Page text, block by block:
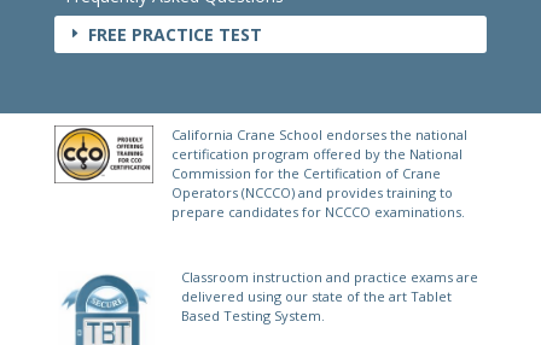
• Frequently Asked Questions
EFREE PRACTICE TEST
California Crane School endorses the national
certification program offered by the National
Commission for the Certification of Crane
Operators (NCCCO) and provides training to
Classroom instruction and practice exams are
delivered using our state of the art Tablet